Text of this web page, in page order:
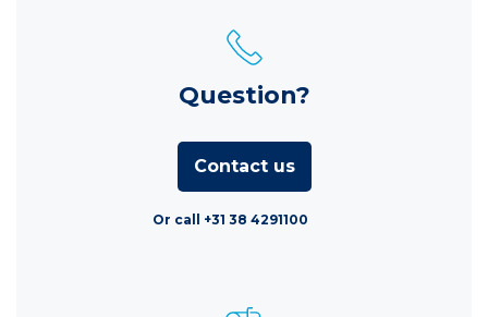
Question?
Contact us
Or call +31 38 4291100